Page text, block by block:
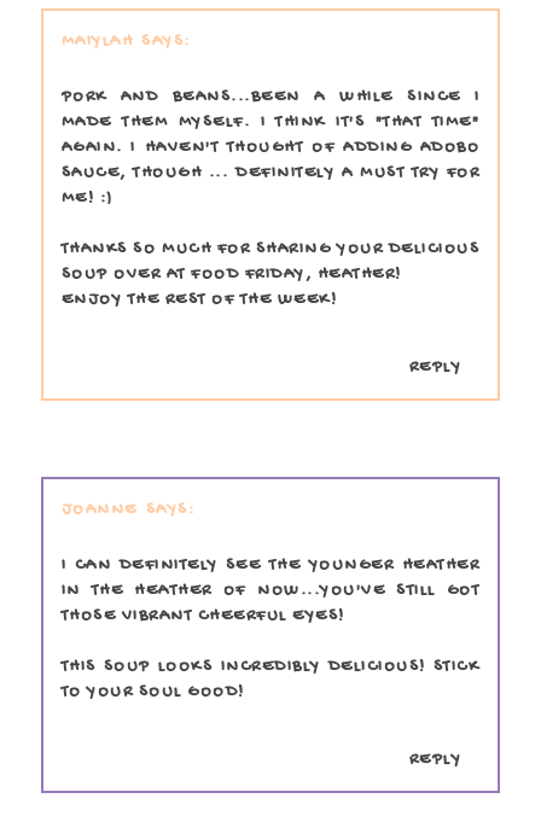
MAIYLAH
PORK AND BEANS...BEEN A WHILE SINCE I
MADE THEM MYSELF. I THINK IT'S "THAT TIME"
AGAIN. I HAVEN'T THOUGHT OF ADDING ADOBO
SAUCE, THOUGH ... DEFINITELY A MUST TRY FOR
ME! :)
THANKS SO MUCH FOR SHARING YOUR DELICIOUS
SOUP OVER AT FOOD FRIDAY, HEATHER!
ENJOY THE REST OF THE WEEK!
REPLY
JOANNE
I CAN DEFINITELY SEE THE YOUNGER HEATHER
IN THE HEATHER OF NOW...YOU'VE STILL GOT
THOSE VIBRANT CHEERFUL EYES!
THIS SOUP LOOKS INCREDIBLY DELICIOUS! STICK
TO YOUR SOUL GOOD!
REPLY